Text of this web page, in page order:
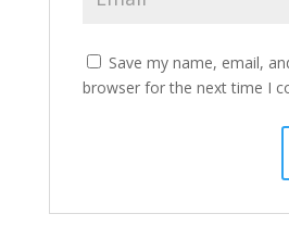
Save my name, email,
browser for the next time I